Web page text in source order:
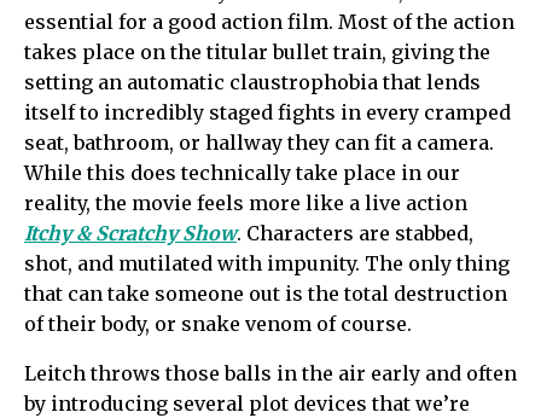
essential for a good action film. Most of the action
takes place on the titular bullet train, giving the
setting an automatic claustrophobia that lends
itself to incredibly staged fights in every cramped
seat, bathroom, or hallway they can fit a camera.
While this does technically take place in our
reality, the movie feels more like a live action
Itchy & Scratchy Show. Characters are stabbed,
shot, and mutilated with impunity. The only thing
that can take someone out is the total destruction
of their body, or snake venom of course.
Leitch throws those balls in the air early and often
by introducing several plot devices that we’re